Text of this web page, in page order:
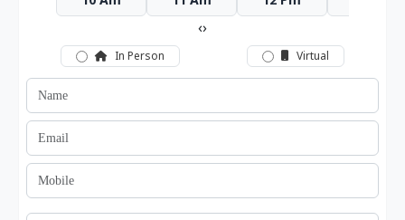
‹›
In Person Virtual